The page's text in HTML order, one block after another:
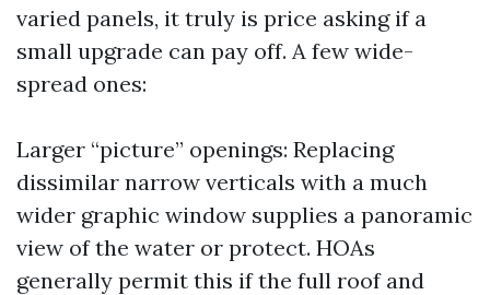
varied panels, it truly is price asking if a
small upgrade can pay off. A few wide-
spread ones:
Larger “picture” openings: Replacing
dissimilar narrow verticals with a much
wider graphic window supplies a panoramic
view of the water or protect. HOAs
generally permit this if the full roof and